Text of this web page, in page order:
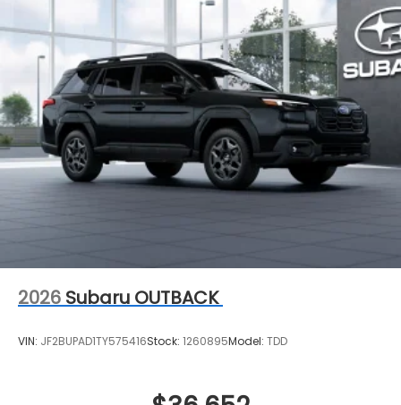
2026 Subaru OUTBACK
VIN: JF2BUPAD1TY575416Stock: 1260895Model: TDD